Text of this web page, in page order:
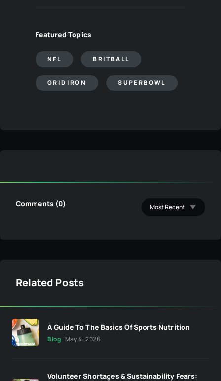
Featured Topics
NFL BRITBALL
GRIDIRON SUPERBOWL
Comments (0)
Related Posts
A Guide To The Basics Of Sports Nutrition
Blog May 4, 2026
Volunteer Shortages & Sustainability Fears: